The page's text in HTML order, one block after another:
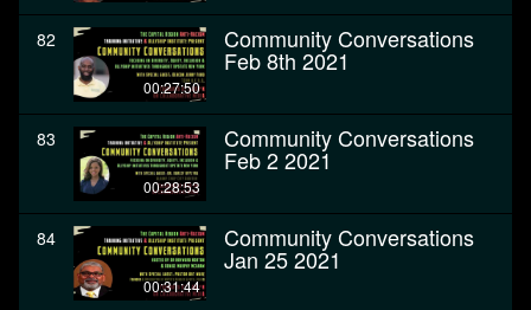
82
00:27:50
Community Conversations
Feb 8th 2021
83
00:28:53
Community Conversations
Feb 2 2021
84
00:31:44
Community Conversations
Jan 25 2021